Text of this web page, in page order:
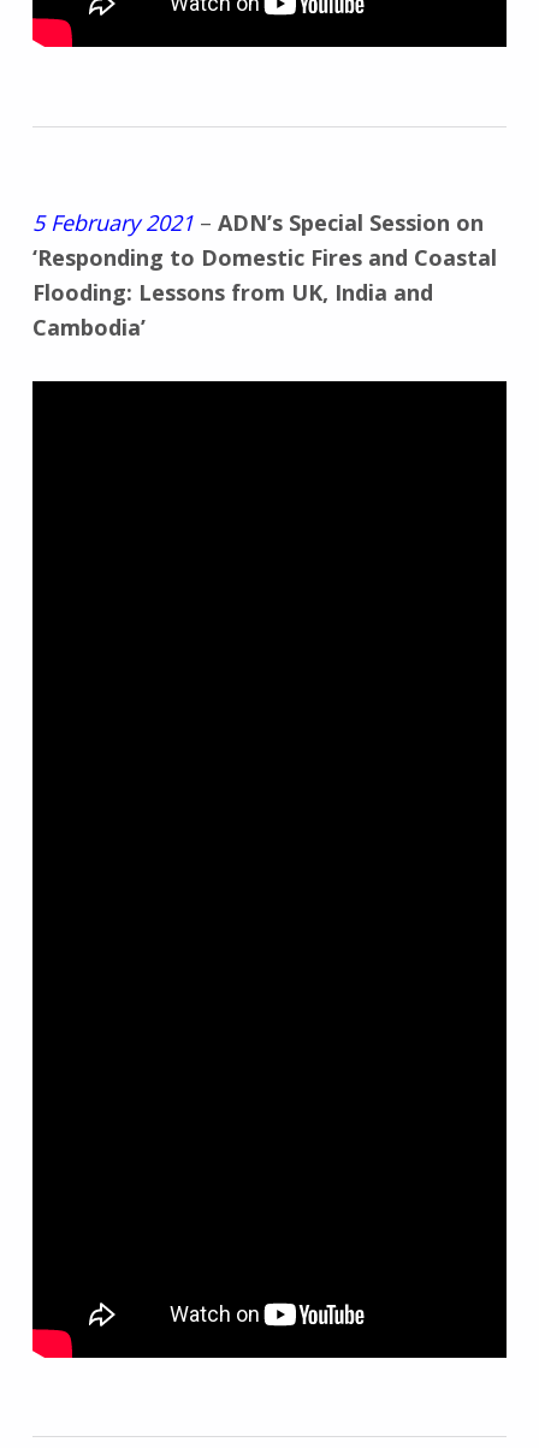
5 February 2021– ADN’s Special Session on
‘Responding to Domestic Fires and Coastal
Flooding: Lessons from UK, India and
Cambodia’